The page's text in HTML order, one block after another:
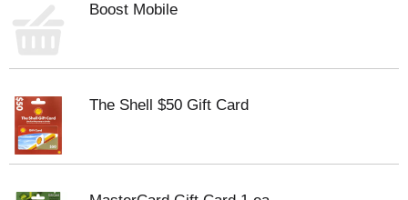
Boost Mobile
The Shell $50 Gift Card